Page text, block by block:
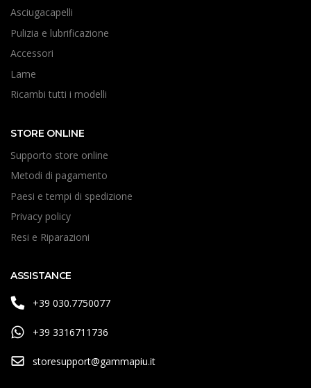
Asciugacapelli
Pulizia e lubrificazione
Accessori
Lame
Ricambi tutti i modelli
STORE ONLINE
Supporto store online
Metodi di pagamento
Paesi e tempi di spedizione
Privacy policy
Resi e Riparazioni
ASSISTANCE
+39 030.7750077
+39 3316711736
storesupport@gammapiu.it